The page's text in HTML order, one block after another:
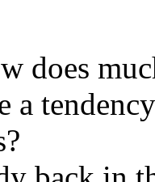
does
a